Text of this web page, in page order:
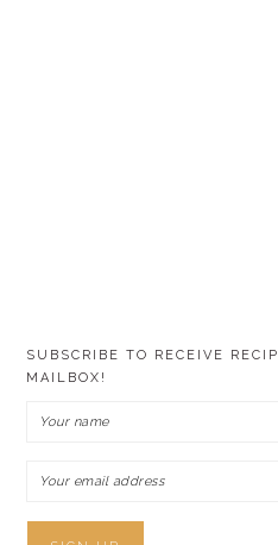
SUBSCRIBE TO RECEIVE
MAILBOX!